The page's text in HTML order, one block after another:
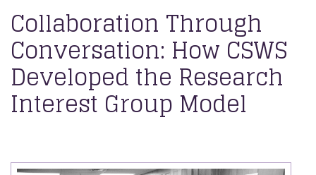
Collaboration Through
Conversation: How CSWS
Developed the Research
Interest Group Model